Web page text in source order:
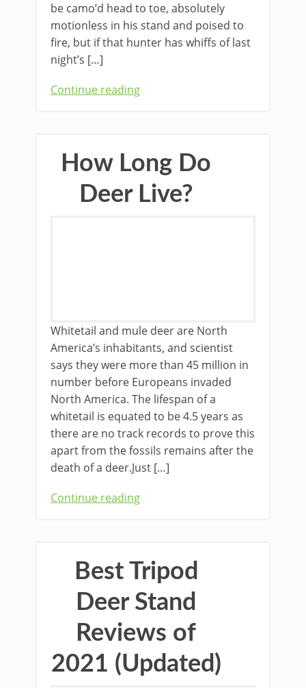
be camo’d head to toe, absolutely
motionless in his stand and poised to
fire, but if that hunter has whiffs of last
night’s […]
Continue reading
How Long Do
Deer Live?
Whitetail and mule deer are North
America’s inhabitants, and scientist
says they were more than 45 million in
number before Europeans invaded
North America. The lifespan of a
whitetail is equated to be 4.5 years as
there are no track records to prove this
apart from the fossils remains after the
death of a deer.Just […]
Continue reading
Best Tripod
Deer Stand
Reviews of
2021 (Updated)